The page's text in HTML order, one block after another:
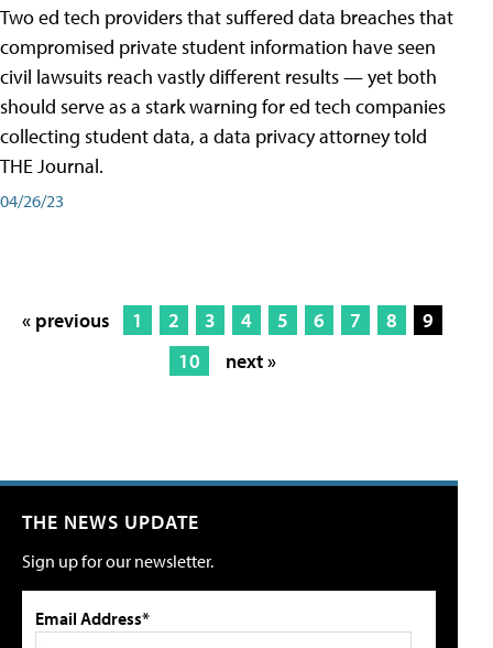
Two ed tech providers that suffered data breaches that
compromised private student information have seen
civil lawsuits reach vastly different results — yet both
should serve as a stark warning for ed tech companies
collecting student data, a data privacy attorney told
THE Journal.
04/26/23
« previous 1 2 3 4 5 6 7 8
9
10
next »
THE NEWS UPDATE
Sign up for our newsletter.
Email Address*